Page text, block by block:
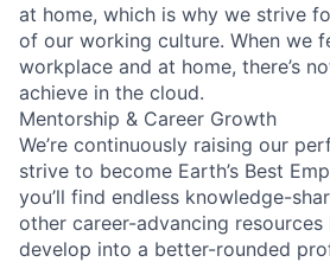
at home, which is why we strive
of our working culture. When we
workplace and at home, there’s
achieve in the cloud.
Mentorship & Career Growth
We’re continuously raising our
strive to become Earth’s Best
you’ll find endless knowledge-
other career-advancing
develop into a better-rounded